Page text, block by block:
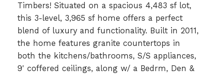
Timbers! Situated on a spacious 4,483 sf lot,
this 3-level, 3,965 sf home offers a perfect
blend of luxury and functionality. Built in 2011,
the home features granite countertops in
both the kitchens/bathrooms, S/S appliances,
9' coffered ceilings, along w/ a Bedrm, Den &